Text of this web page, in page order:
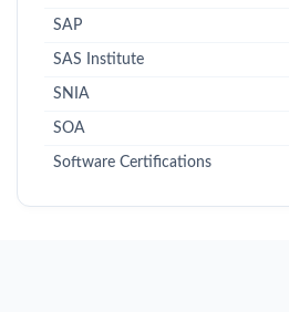
SAP
SAS Institute
SNIA
SOA
Software Certifications